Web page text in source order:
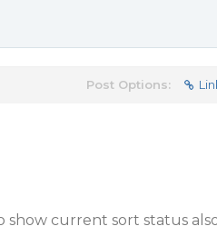
Post Options:
current sort status